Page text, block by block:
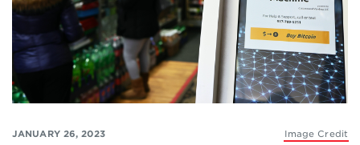
Image Credit
JANUARY 26, 2023